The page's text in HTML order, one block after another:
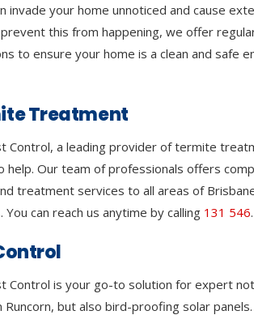
invade your home unnoticed and cause
this from happening, we offer
to ensure your home is a clean and safe
Treatment
Control, a leading provider of termite
help. Our team of professionals offers
treatment services to all areas of
You can reach us anytime by calling 131 546.
Control is your go-to solution for expert
Runcorn, but also bird-proofing solar